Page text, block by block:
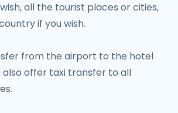
all the tourist places or cities,
if you wish.
from the airport to the hotel
also offer taxi transfer to all